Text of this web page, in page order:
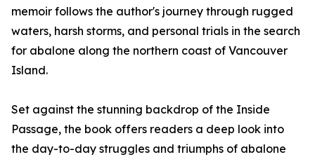
memoir follows the author's journey through rugged
waters, harsh storms, and personal trials in the search
for abalone along the northern coast of Vancouver
Island.
Set against the stunning backdrop of the Inside
Passage, the book offers readers a deep look into
the day-to-day struggles and triumphs of abalone